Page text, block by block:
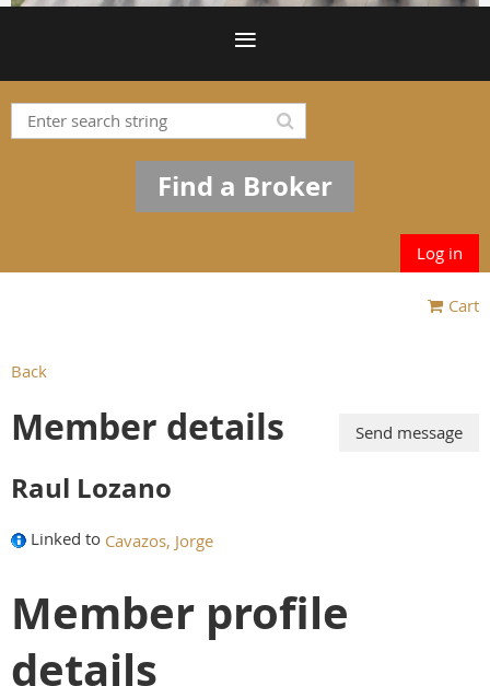
Find a Broker
Log in
Cart
Back
Member details
Raul Lozano
Linked to Cavazos, Jorge
Member profile
details